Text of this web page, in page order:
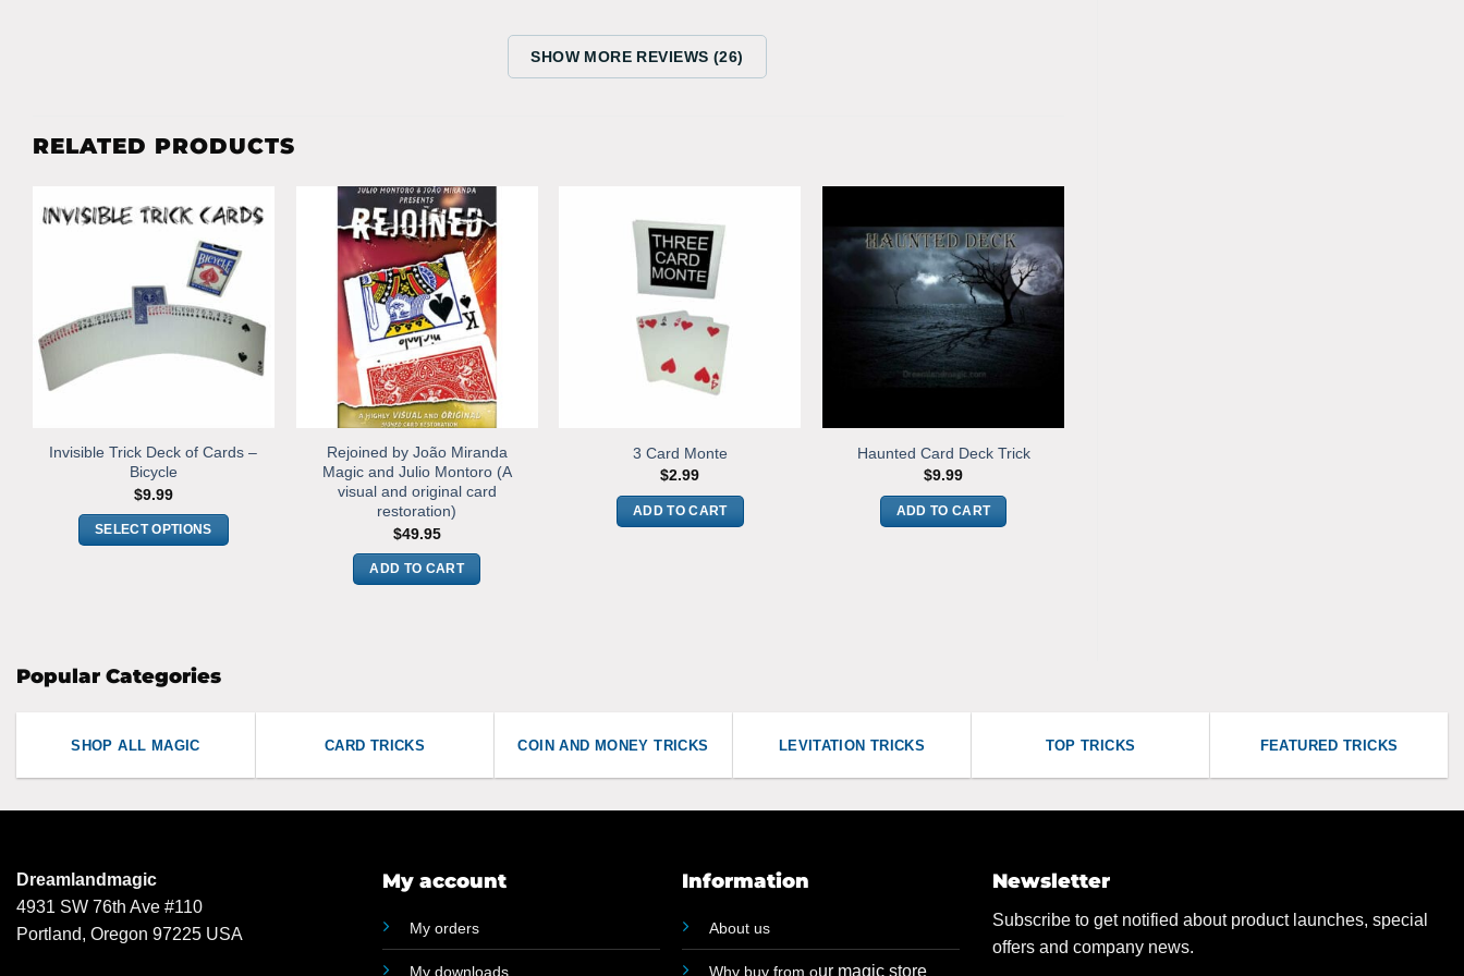
SHOW MORE REVIEWS (26)
RELATED PRODUCTS
Invisible Trick Deck of Cards –
Bicycle
$9.99
SELECT OPTIONS
The
chosen
on
page
Rejoined by João Miranda
Magic and Julio Montoro (A
visual and original card
restoration)
$49.95
ADD TO CART
3 Card Monte
$2.99
ADD TO CART
Haunted Card Deck Trick
$9.99
ADD TO CART
Popular Categories
SHOP ALL MAGIC CARD TRICKS COIN AND MONEY TRICKS LEVITATION TRICKS TOP TRICKS FEATURED TRICKS
Dreamlandmagic
4931 SW 76th Ave #110
Portland, Oregon 97225 USA
My account
My orders
My downloads
Information
About us
Why buy from our magic store
Newsletter
Subscribe to get notified about product launches, special
offers and company news.